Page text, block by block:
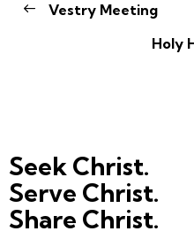
Vestry Meeting
Holy
Seek Christ.
Serve Christ.
Share Christ.